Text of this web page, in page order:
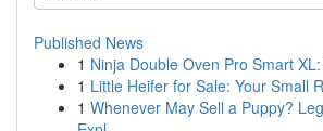
Published News
1 Ninja Double Oven Pro Smart
1 Little Heifer for Sale: Your Small
1 Whenever May Sell a Puppy?